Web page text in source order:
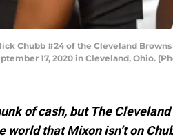
Nick Chubb #24 of the Cleveland
17, 2020 in Cleveland, Ohio.
of cash, but The Cleveland
that Mixon isn’t on